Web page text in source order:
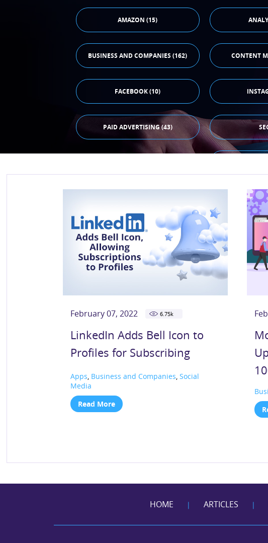
AMAZON (15)
BUSINESS AND COMPANIES (162) CONTENT
FACEBOOK (10)
PAID ADVERTISING (43)
February 07, 2022 6.75k
LinkedIn Adds Bell Icon to
Profiles for Subscribing
Apps, Business and Companies, Social
Media
Read More
HOME | ARTICLES |